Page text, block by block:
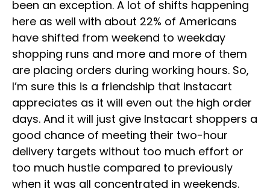
been an exception. A lot of shifts happening
here as well with about 22% of Americans
have shifted from weekend to weekday
shopping runs and more and more of them
are placing orders during working hours. So,
I’m sure this is a friendship that Instacart
appreciates as it will even out the high order
days. And it will just give Instacart shoppers a
good chance of meeting their two-hour
delivery targets without too much effort or
too much hustle compared to previously
when it was all concentrated in weekends.